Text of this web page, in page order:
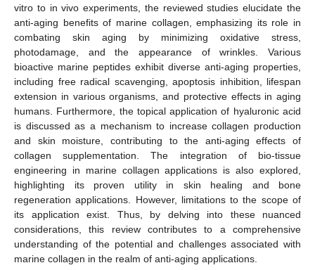
vitro to in vivo experiments, the reviewed studies elucidate the
anti-aging benefits of marine collagen, emphasizing its role in
combating skin aging by minimizing oxidative stress,
photodamage, and the appearance of wrinkles. Various
bioactive marine peptides exhibit diverse anti-aging properties,
including free radical scavenging, apoptosis inhibition, lifespan
extension in various organisms, and protective effects in aging
humans. Furthermore, the topical application of hyaluronic acid
is discussed as a mechanism to increase collagen production
and skin moisture, contributing to the anti-aging effects of
collagen supplementation. The integration of bio-tissue
engineering in marine collagen applications is also explored,
highlighting its proven utility in skin healing and bone
regeneration applications. However, limitations to the scope of
its application exist. Thus, by delving into these nuanced
considerations, this review contributes to a comprehensive
understanding of the potential and challenges associated with
marine collagen in the realm of anti-aging applications.